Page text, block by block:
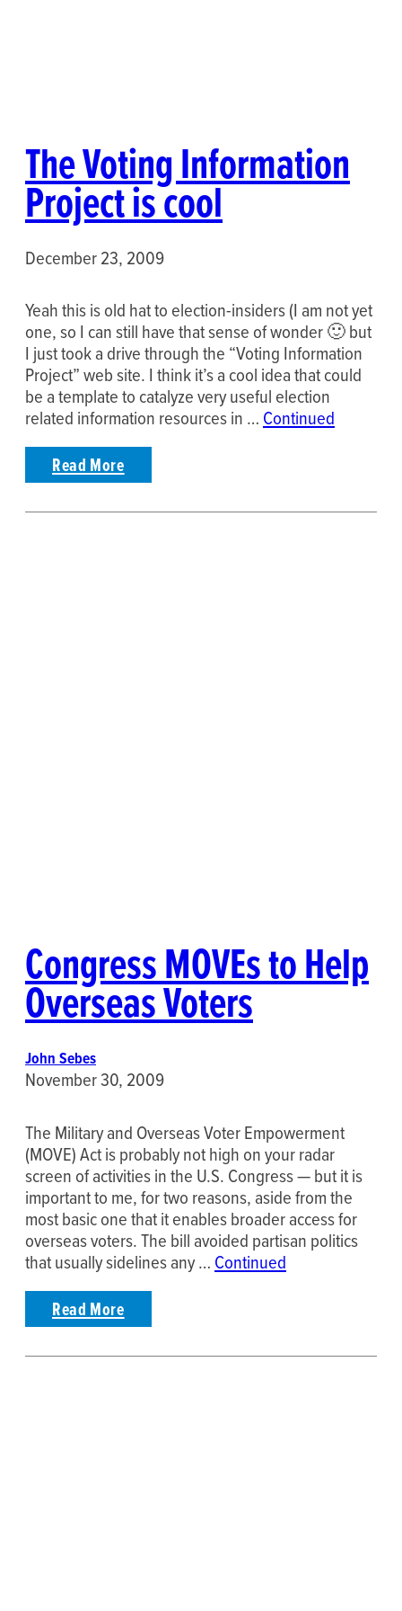
The Voting Information
Project is cool
December 23, 2009
Yeah this is old hat to election-insiders (I am not yet
one, so I can still have that sense of wonder 🙂 but
I just took a drive through the “Voting Information
Project” web site. I think it’s a cool idea that could
be a template to catalyze very useful election
related information resources in … Continued
Read More
Congress MOVEs to Help
Overseas Voters
John Sebes
November 30, 2009
The Military and Overseas Voter Empowerment
(MOVE) Act is probably not high on your radar
screen of activities in the U.S. Congress — but it is
important to me, for two reasons, aside from the
most basic one that it enables broader access for
overseas voters. The bill avoided partisan politics
that usually sidelines any … Continued
Read More